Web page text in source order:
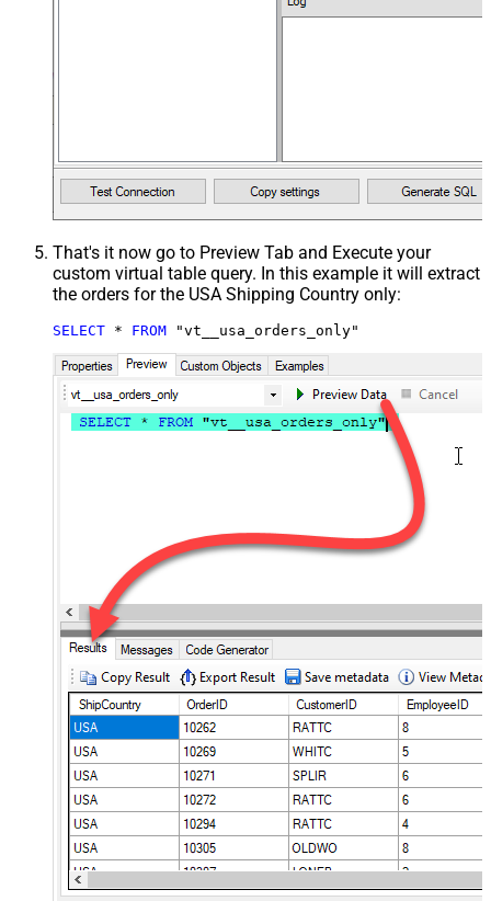
That's it now go to Preview Tab and Execute your
custom virtual table query. In this example it will extract
the orders for the USA Shipping Country only:
SELECT * FROM "vt__usa_orders_only"